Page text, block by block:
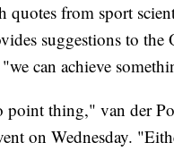
quotes from sport
suggestions to
can achieve
point thing," van der
on Wednesday.